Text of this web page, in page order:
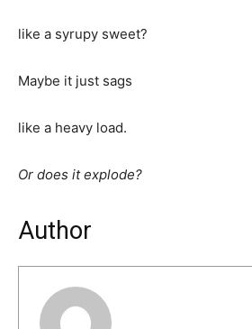
like a syrupy sweet?
Maybe it just sags
like a heavy load.
Or does it explode?
Author